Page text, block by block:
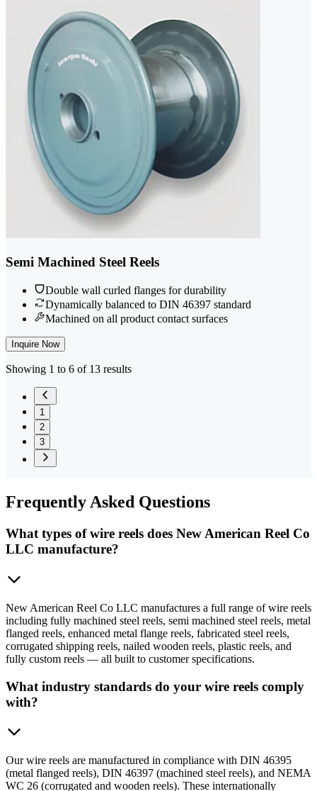
Semi Machined Steel Reels
Double wall curled flanges for durability
Dynamically balanced to DIN 46397 standard
Machined on all product contact surfaces
Inquire Now
Showing 1 to 6 of 13 results
1
2
3
FrequentlyAsked Questions
What types of wire reels does New American Reel Co
LLC manufacture?
New American Reel Co LLC manufactures a full range of wire reels
including fully machined steel reels, semi machined steel reels, metal
flanged reels, enhanced metal flange reels, fabricated steel reels,
corrugated shipping reels, nailed wooden reels, plastic reels, and
fully custom reels — all built to customer specifications.
What industry standards do your wire reels comply
with?
Our wire reels are manufactured in compliance with DIN 46395
(metal flanged reels), DIN 46397 (machined steel reels), and NEMA
WC 26 (corrugated and wooden reels). These internationally